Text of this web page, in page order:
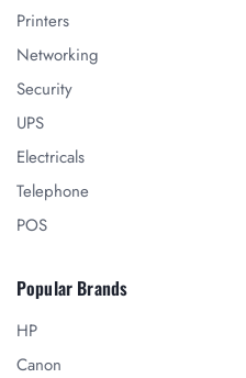
Printers
Networking
Security
UPS
Electricals
Telephone
POS
Popular Brands
HP
Canon